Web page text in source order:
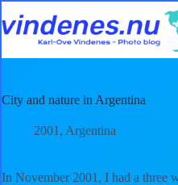
to
content
City and nature in Argentina
2001 , Argentina
In November 2001, I had a three